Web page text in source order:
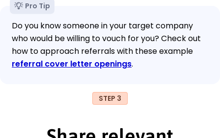
Pro Tip
Do you know someone in your target company
who would be willing to vouch for you? Check out
how to approach referrals with these example
referral cover letter openings.
STEP 3